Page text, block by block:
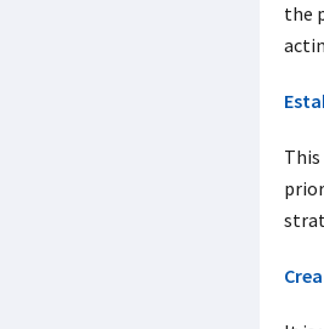
the